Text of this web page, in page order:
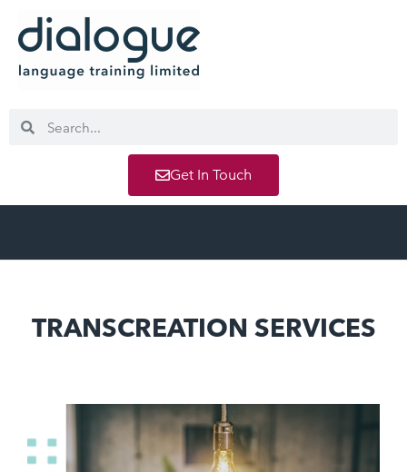
Get In Touch
TRANSCREATION SERVICES